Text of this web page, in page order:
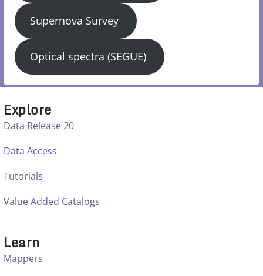
Supernova Survey
Optical spectra (SEGUE)
Explore
Data Release 20
Data Access
Tutorials
Value Added Catalogs
Learn
Mappers